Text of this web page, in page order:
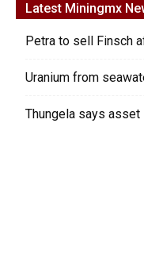
Latest Miningmx
Petra to sell Finsch
Uranium from
Thungela says